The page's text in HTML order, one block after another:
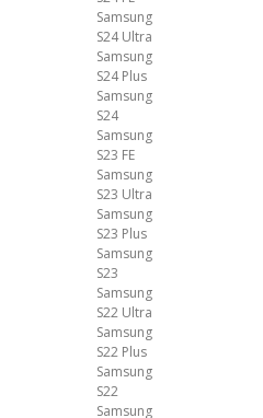
Samsung
S24 Ultra
Samsung
S24 Plus
Samsung
S24
Samsung
S23 FE
Samsung
S23 Ultra
Samsung
S23 Plus
Samsung
S23
Samsung
S22 Ultra
Samsung
S22 Plus
Samsung
S22
Samsung